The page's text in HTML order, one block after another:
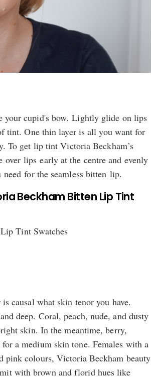
your cupid's bow. Lightly glide on lips
tint. One thin layer is all you want for
To get lip tint Victoria Beckham’s
lips early at the centre and evenly
for the seamless bitten lip.
Beckham Bitten Lip Tint
causal what skin tenor you have.
deep. Coral, peach, nude, and dusty
skin. In the meantime, berry,
a medium skin tone. Females with a
colours, Victoria Beckham beauty
with brown and florid hues like